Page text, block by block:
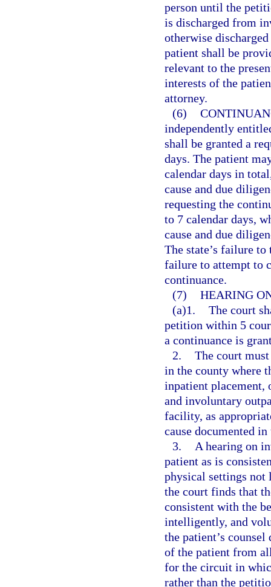
person until the
is discharged from
otherwise
patient shall be
relevant to the
interests of the
attorney.
(6)
independently
shall be granted a
days. The patient
calendar days in
cause and due
requesting the
to 7 calendar days,
cause and due
The state’s failure
failure to attempt to
continuance.
(7) HEARING
(a)1. The court
petition within 5
a continuance is
2. The court
in the county where
inpatient placement,
and involuntary
facility, as
cause documented
3.
A hearing on
patient as is
physical settings
the court finds that
consistent with the
intelligently, and
the patient’s
of the patient from
for the circuit in
rather than the